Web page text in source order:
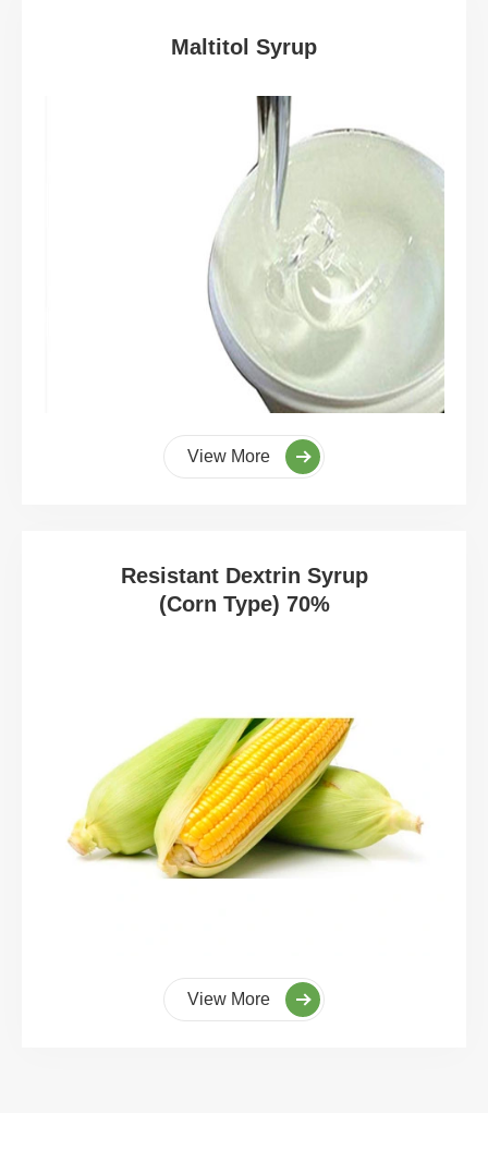
Maltitol Syrup
View More
Resistant Dextrin Syrup
(Corn Type) 70%
View More